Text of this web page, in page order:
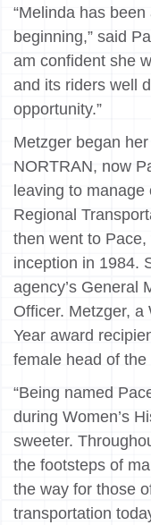
“Melinda has
beginning,” said
am confident she
and its riders well
opportunity.”
Metzger began
NORTRAN, now
leaving to
Regional
then went to
inception in 1984.
agency’s General
Officer. Metzger,
Year award
female head of the
“Being named
during Women’s
sweeter.
the footsteps of
the way for those
transportation